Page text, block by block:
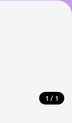
1 / 1